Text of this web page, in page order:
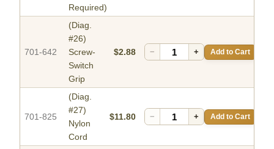
Required)
701-642
(Diag.
#26)
Screw-
Switch
Grip
$2.88 − + Add to Cart
701-825
(Diag.
#27)
Nylon
Cord
$11.80 − + Add to Cart